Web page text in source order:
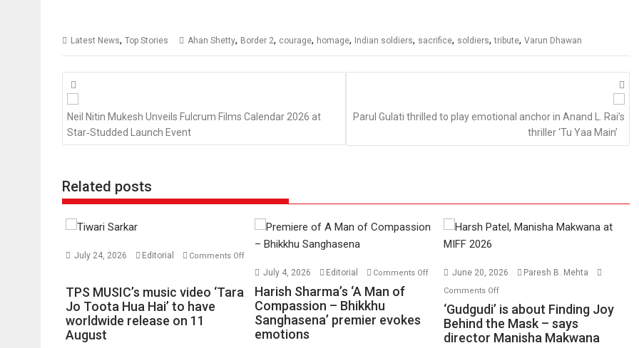
Latest News, Top Stories Ahan Shetty, Border 2, courage, homage, Indian soldiers, sacrifice, soldiers,tribute, Varun Dhawan
Posts
navigation
Neil Nitin Mukesh Unveils Fulcrum Films Calendar 2026 at
Star‑Studded Launch Event
Parul Gulati thrilled to play emotional anchor in Anand L. Rai’s
thriller ‘Tu Yaa Main’
Related posts
July 24, 2026 Editorial
Comments Off
TPS
MUSIC’s
music
video
TPS MUSIC’s music video ‘Tara
Jo Toota Hua Hai’ to have
worldwide release on 11
August
July 4, 2026 Editorial Comments Offon
Harish Sharma’s ‘A Man of
Compassion – Bhikkhu
Sanghasena’ premier evokes
emotions
June 20, 2026 Paresh B. Mehta
Comments Offon
‘Gudgudi’
about
‘Gudgudi’ is about Finding Joy
Behind the Mask – says
director Manisha Makwana